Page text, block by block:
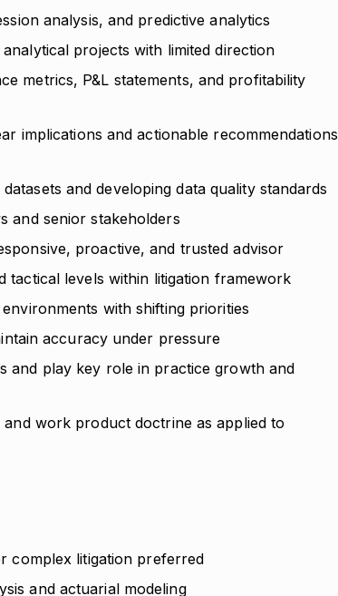
analysis, and predictive analytics
projects with limited direction
metrics, P&L statements, and profitability
implications and actionable recommendations
and developing data quality standards
and senior stakeholders
proactive, and trusted advisor
tactical levels within litigation framework
with shifting priorities
accuracy under pressure
and play key role in practice growth and
work product doctrine as applied to
complex litigation preferred
and actuarial modeling